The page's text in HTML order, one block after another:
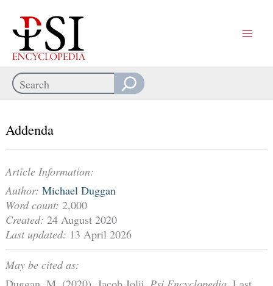
content
Search
Addenda
Article Information:
Author: Michael Duggan
Word count: 2,000
Created: 24 August 2020
Last updated: 13 April 2026
May be cited as: